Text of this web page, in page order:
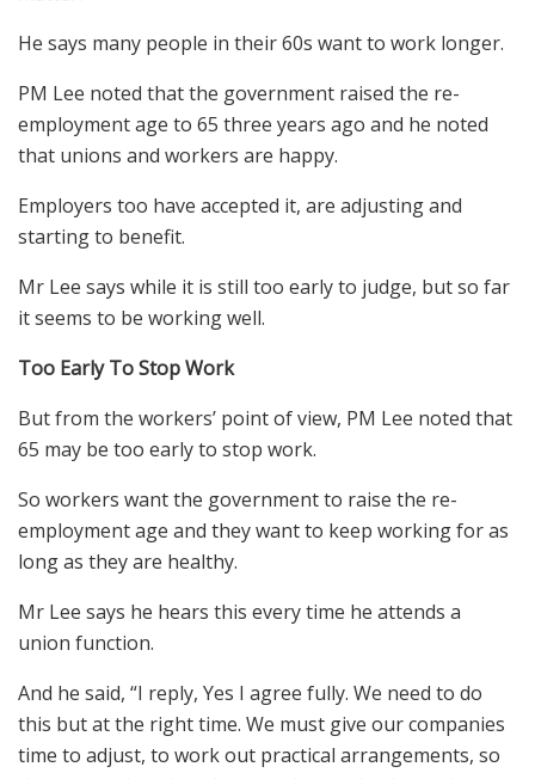
He says many people in their 60s want to work longer.
PM Lee noted that the government raised the re-
employment age to 65 three years ago and he noted
that unions and workers are happy.
Employers too have accepted it, are adjusting and
starting to benefit.
Mr Lee says while it is still too early to judge, but so far
it seems to be working well.
Too Early To Stop Work
But from the workers’ point of view, PM Lee noted that
65 may be too early to stop work.
So workers want the government to raise the re-
employment age and they want to keep working for as
long as they are healthy.
Mr Lee says he hears this every time he attends a
union function.
And he said, “I reply, Yes I agree fully. We need to do
this but at the right time. We must give our companies
time to adjust, to work out practical arrangements, so